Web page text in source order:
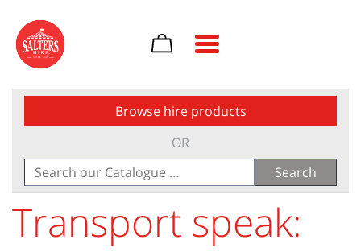
Toggle navigation
Browse hire products
OR
Search
for:
Transport speak: